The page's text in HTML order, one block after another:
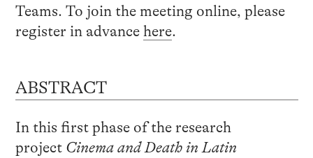
Teams. To join the meeting online, please
register in advance here.
ABSTRACT
In this first phase of the research
project Cinema and Death in Latin